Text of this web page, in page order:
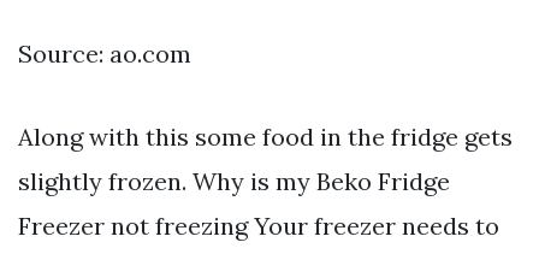
Source: ao.com
Along with this some food in the fridge gets
slightly frozen. Why is my Beko Fridge
Freezer not freezing Your freezer needs to